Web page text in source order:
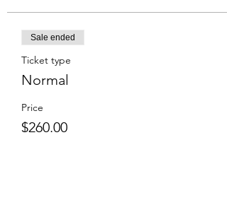
Sale ended
Ticket type
Normal
Price
$260.00